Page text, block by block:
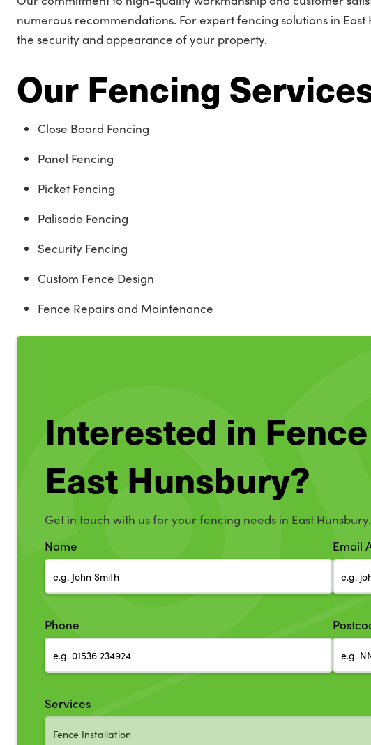
numerous recommendations. For expert fencing solutions in
the security and appearance of your property.
Our Fencing
Close Board Fencing
Panel Fencing
Picket Fencing
Palisade Fencing
Security Fencing
Custom Fence Design
Fence Repairs and Maintenance
Interested in
East Hunsbury?
Get in touch with us for your fencing needs in East Hunsbury.
Name
Email
Phone
Services